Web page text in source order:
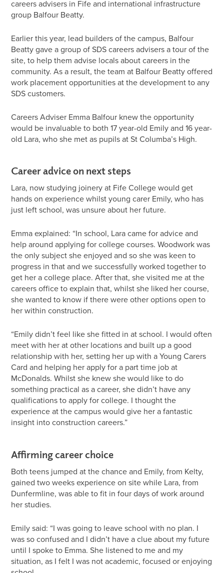
careers advisers in Fife and international infrastructure
group Balfour Beatty.
Earlier this year, lead builders of the campus, Balfour
Beatty gave a group of SDS careers advisers a tour of the
site, to help them advise locals about careers in the
community. As a result, the team at Balfour Beatty offered
work placement opportunities at the development to any
SDS customers.
Careers Adviser Emma Balfour knew the opportunity
would be invaluable to both 17 year-old Emily and 16 year-
old Lara, who she met as pupils at St Columba’s High.
Career advice on next steps
Lara, now studying joinery at Fife College would get
hands on experience whilst young carer Emily, who has
just left school, was unsure about her future.
Emma explained: “In school, Lara came for advice and
help around applying for college courses. Woodwork was
the only subject she enjoyed and so she was keen to
progress in that and we successfully worked together to
get her a college place. After that, she visited me at the
careers office to explain that, whilst she liked her course,
she wanted to know if there were other options open to
her within construction.
“Emily didn’t feel like she fitted in at school. I would often
meet with her at other locations and built up a good
relationship with her, setting her up with a Young Carers
Card and helping her apply for a part time job at
McDonalds. Whilst she knew she would like to do
something practical as a career, she didn’t have any
qualifications to apply for college. I thought the
experience at the campus would give her a fantastic
insight into construction careers.”
Affirming career choice
Both teens jumped at the chance and Emily, from Kelty,
gained two weeks experience on site while Lara, from
Dunfermline, was able to fit in four days of work around
her studies.
Emily said: “I was going to leave school with no plan. I
was so confused and I didn’t have a clue about my future
until I spoke to Emma. She listened to me and my
situation, as I felt I was not academic, focused or enjoying